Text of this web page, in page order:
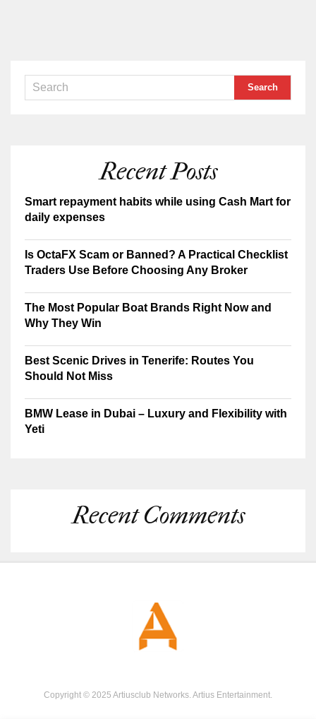
Recent Posts
Smart repayment habits while using Cash Mart for
daily expenses
Is OctaFX Scam or Banned? A Practical Checklist
Traders Use Before Choosing Any Broker
The Most Popular Boat Brands Right Now and
Why They Win
Best Scenic Drives in Tenerife: Routes You
Should Not Miss
BMW Lease in Dubai – Luxury and Flexibility with
Yeti
Recent Comments
Copyright © 2025 Artiusclub Networks. Artius Entertainment.